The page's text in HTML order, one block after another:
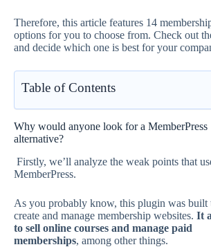
Therefore, this article features 14
options for you to choose from. Check out
and decide which one is best for your
Table of Contents
Why would anyone look for a MemberPress
alternative?
Firstly, we’ll analyze the weak points that
MemberPress.
As you probably know, this plugin was built
create and manage membership websites. It
to sell online courses and manage paid
memberships, among other things.